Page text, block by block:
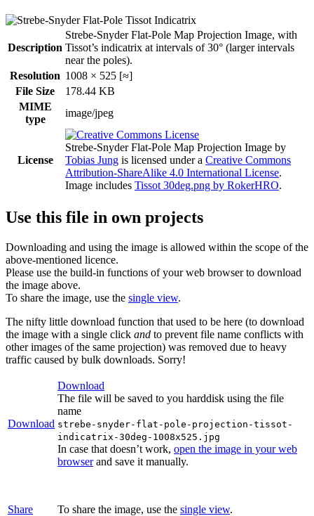
Description
Strebe-Snyder Flat-Pole Map Projection Image, with
Tissot’s indicatrix at intervals of 30° (larger intervals
near the poles).
Resolution 1008 × 525 [≈]
File Size
178.44 KB
MIME
type
image/jpeg
License
Strebe-Snyder Flat-Pole Map Projection Image by
Tobias Jung is licensed under a Creative Commons
Attribution-ShareAlike 4.0 International License.
Image includes Tissot 30deg.png by RokerHRO.
Use this file in own projects
Downloading and using the image is allowed within the scope of the
above-mentioned licence.
Please use the build-in functions of your web browser to download
the image above.
To share the image, use the single view.
The nifty little download function that used to be here (to download
the image with a single click and to prevent file name conflicts with
other images of the same projection) was removed due to heavy
traffic caused by bulk downloads. Sorry!
Download
Download
The file will be saved to you harddisk using the file
name
strebe-snyder-flat-pole-projection-tissot-
indicatrix-30deg-1008x525.jpg
In case that doesn’t work, open the image in your web
browserand save it manually.
Share To share the image, use the single view.